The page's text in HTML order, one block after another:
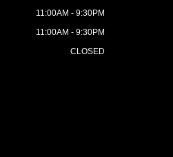
11:00AM - 9:30PM
11:00AM - 9:30PM
CLOSED